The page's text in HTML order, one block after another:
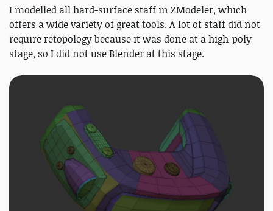
I modelled all hard-surface staff in ZModeler, which
offers a wide variety of great tools. A lot of staff did not
require retopology because it was done at a high-poly
stage, so I did not use Blender at this stage.